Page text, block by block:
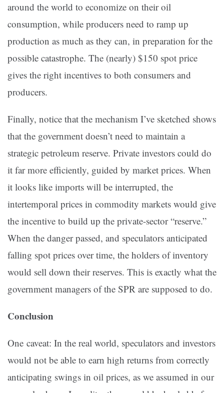
around the world to economize on their oil
consumption, while producers need to ramp up
production as much as they can, in preparation for the
possible catastrophe. The (nearly) $150 spot price
gives the right incentives to both consumers and
producers.
Finally, notice that the mechanism I’ve sketched shows
that the government doesn’t need to maintain a
strategic petroleum reserve. Private investors could do
it far more efficiently, guided by market prices. When
it looks like imports will be interrupted, the
intertemporal prices in commodity markets would give
the incentive to build up the private-sector “reserve.”
When the danger passed, and speculators anticipated
falling spot prices over time, the holders of inventory
would sell down their reserves. This is exactly what the
government managers of the SPR are supposed to do.
Conclusion
One caveat: In the real world, speculators and investors
would not be able to earn high returns from correctly
anticipating swings in oil prices, as we assumed in our